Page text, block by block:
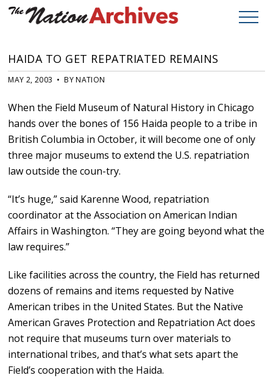
HAIDA TO GET REPATRIATED REMAINS
MAY 2, 2003 • BY NATION
When the Field Museum of Natural History in Chicago
hands over the bones of 156 Haida people to a tribe in
British Columbia in October, it will become one of only
three major museums to extend the U.S. repatriation
law outside the coun-try.
“It’s huge,” said Karenne Wood, repatriation
coordinator at the Association on American Indian
Affairs in Washington. “They are going beyond what the
law requires.”
Like facilities across the country, the Field has returned
dozens of remains and items requested by Native
American tribes in the United States. But the Native
American Graves Protection and Repatriation Act does
not require that museums turn over materials to
international tribes, and that’s what sets apart the
Field’s cooperation with the Haida.